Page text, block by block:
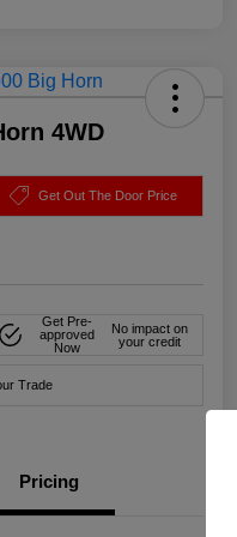
4WD
Get Out The Door Price
Get Pre-
approved
Now
No impact on
your credit
Trade
Pricing